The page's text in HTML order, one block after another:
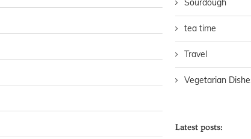
Sourdough
tea time
Travel
Vegetarian
Latest posts: